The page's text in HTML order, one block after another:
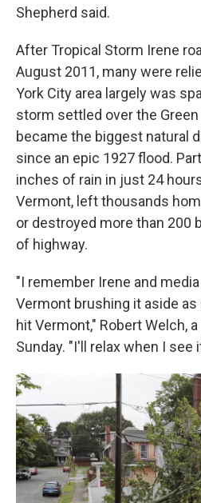
Shepherd said.
After Tropical Storm Irene
August 2011, many were
York City area largely was
storm settled over the
became the biggest natural
since an epic 1927 flood.
inches of rain in just 24
Vermont, left thousands
or destroyed more than 200
of highway.
"I remember Irene and
Vermont brushing it aside
hit Vermont," Robert Welch,
Sunday. "I'll relax when I see